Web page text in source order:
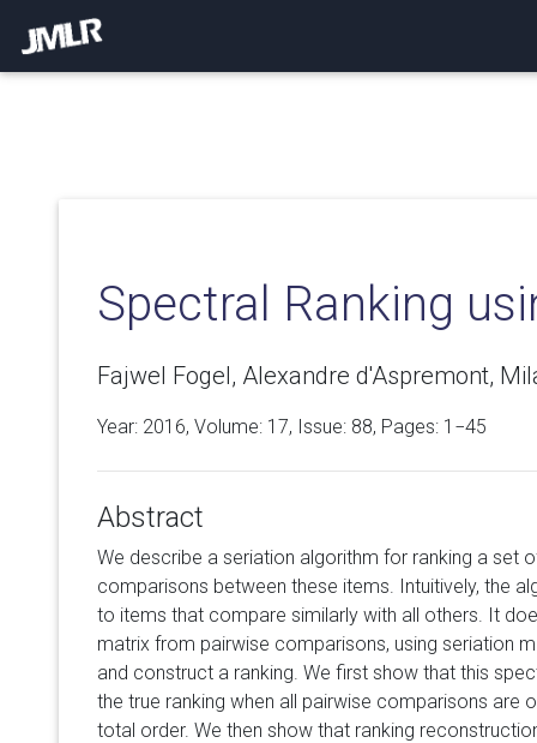
Spectral Ranking
Fajwel Fogel, Alexandre d'Aspremont,
Year: 2016, Volume: 17, Issue: 88, Pages: 1−45
Abstract
We describe a seriation algorithm for ranking a set
comparisons between these items. Intuitively, the
to items that compare similarly with all others. It
matrix from pairwise comparisons, using seriation
and construct a ranking. We first show that this
the true ranking when all pairwise comparisons are
total order. We then show that ranking